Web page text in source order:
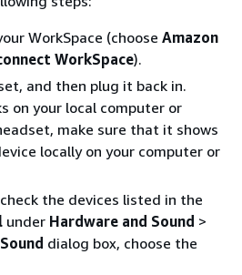
WorkSpace (choose Amazon
WorkSpace).
and then plug it back in.
on your local computer or
make sure that it shows
locally on your computer or
the devices listed in the
under Hardware and Sound >
Sound dialog box, choose the